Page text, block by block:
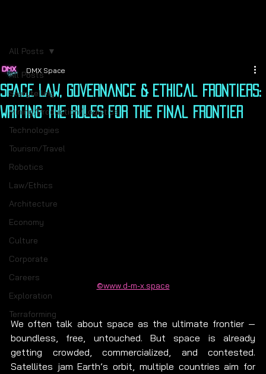
All Posts
Storytelling
Mining/Production/Logistics
Technologies
Tourism/Travel
Robotics
Law/Ethics
Architecture
Economy
Culture
Corporate
Careers
Exploration
Terraforming
All Posts
Space Law, Governance & Ethical Frontiers:
Writing the Rules for the Final Frontier
DMX Space
©www.d-m-x.space
We often talk about space as the ultimate frontier —
boundless, free, untouched. But space is already
getting crowded, commercialized, and contested.
Satellites jam Earth’s orbit, multiple countries aim for